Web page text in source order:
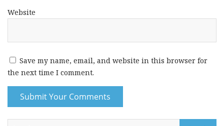
Website
Save my name, email, and website in this browser for
the next time I comment.